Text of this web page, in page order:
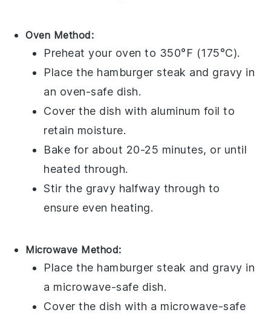
Oven Method:
Preheat your oven to 350°F (175°C).
Place the hamburger steak and gravy in
an oven-safe dish.
Cover the dish with aluminum foil to
retain moisture.
Bake for about 20-25 minutes, or until
heated through.
Stir the gravy halfway through to
ensure even heating.
Microwave Method:
Place the hamburger steak and gravy in
a microwave-safe dish.
Cover the dish with a microwave-safe